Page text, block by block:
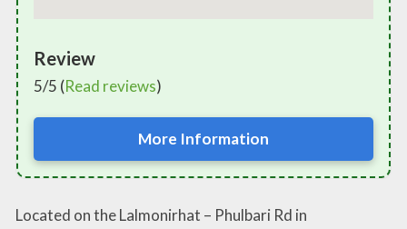
Review
5/5 (Read reviews)
More Information
Located on the Lalmonirhat – Phulbari Rd in